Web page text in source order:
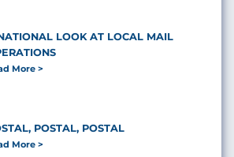
LOOK AT LOCAL MAIL
More
POSTAL, POSTAL
More